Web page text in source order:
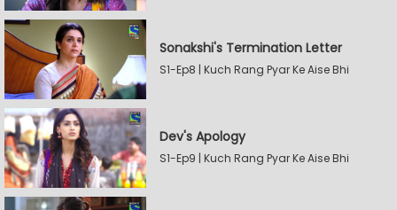
Sonakshi's Termination Letter
S1-Ep8 | Kuch Rang Pyar Ke Aise Bhi
Dev's Apology
S1-Ep9 | Kuch Rang Pyar Ke Aise Bhi